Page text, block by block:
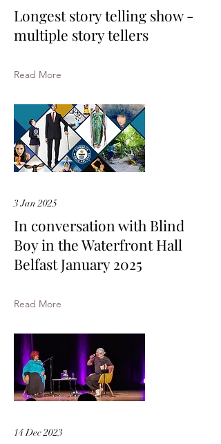
Longest story telling show -
multiple story tellers
Read More
3 Jan 2025
In conversation with Blind
Boy in the Waterfront Hall
Belfast January 2025
Read More
14 Dec 2023